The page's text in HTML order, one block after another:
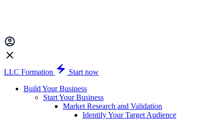
LLC Formation
Start now
Build Your Business
Start Your Business
Market Research and Validation
Identify Your Target Audience